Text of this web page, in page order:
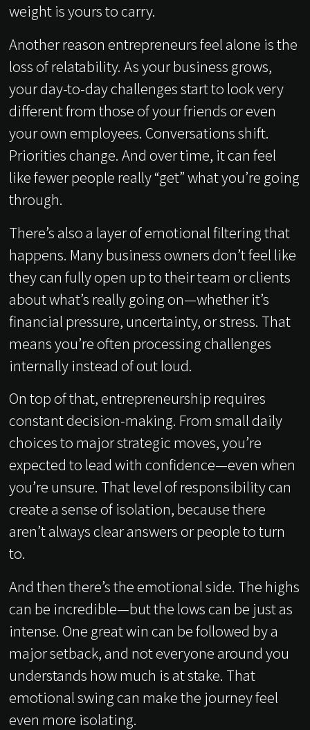
weight is yours to carry.
Another reason entrepreneurs feel alone is the
loss of relatability. As your business grows,
your day-to-day challenges start to look very
different from those of your friends or even
your own employees. Conversations shift.
Priorities change. And over time, it can feel
like fewer people really “get” what you’re going
through.
There’s also a layer of emotional filtering that
happens. Many business owners don’t feel like
they can fully open up to their team or clients
about what’s really going on—whether it’s
financial pressure, uncertainty, or stress. That
means you’re often processing challenges
internally instead of out loud.
On top of that, entrepreneurship requires
constant decision-making. From small daily
choices to major strategic moves, you’re
expected to lead with confidence—even when
you’re unsure. That level of responsibility can
create a sense of isolation, because there
aren’t always clear answers or people to turn
to.
And then there’s the emotional side. The highs
can be incredible—but the lows can be just as
intense. One great win can be followed by a
major setback, and not everyone around you
understands how much is at stake. That
emotional swing can make the journey feel
even more isolating.